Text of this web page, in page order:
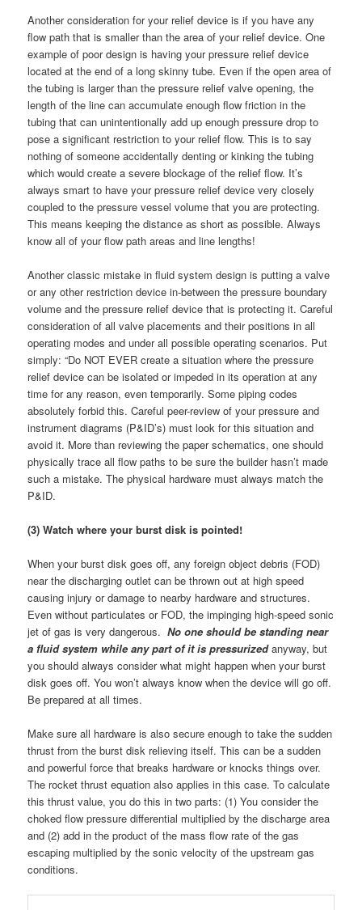
Another consideration for your relief device is if you have any
flow path that is smaller than the area of your relief device. One
example of poor design is having your pressure relief device
located at the end of a long skinny tube. Even if the open area of
the tubing is larger than the pressure relief valve opening, the
length of the line can accumulate enough flow friction in the
tubing that can unintentionally add up enough pressure drop to
pose a significant restriction to your relief flow. This is to say
nothing of someone accidentally denting or kinking the tubing
which would create a severe blockage of the relief flow. It’s
always smart to have your pressure relief device very closely
coupled to the pressure vessel volume that you are protecting.
This means keeping the distance as short as possible. Always
know all of your flow path areas and line lengths!
Another classic mistake in fluid system design is putting a valve
or any other restriction device in-between the pressure boundary
volume and the pressure relief device that is protecting it. Careful
consideration of all valve placements and their positions in all
operating modes and under all possible operating scenarios. Put
simply: “Do NOT EVER create a situation where the pressure
relief device can be isolated or impeded in its operation at any
time for any reason, even temporarily. Some piping codes
absolutely forbid this. Careful peer-review of your pressure and
instrument diagrams (P&ID’s) must look for this situation and
avoid it. More than reviewing the paper schematics, one should
physically trace all flow paths to be sure the builder hasn’t made
such a mistake. The physical hardware must always match the
P&ID.
(3) Watch where your burst disk is pointed!
When your burst disk goes off, any foreign object debris (FOD)
near the discharging outlet can be thrown out at high speed
causing injury or damage to nearby hardware and structures.
Even without particulates or FOD, the impinging high-speed sonic
jet of gas is very dangerous.No one should be standing near
a fluid system while any part of it is pressurizedanyway, but
you should always consider what might happen when your burst
disk goes off. You won’t always know when the device will go off.
Be prepared at all times.
Make sure all hardware is also secure enough to take the sudden
thrust from the burst disk relieving itself. This can be a sudden
and powerful force that breaks hardware or knocks things over.
The rocket thrust equation also applies in this case. To calculate
this thrust value, you do this in two parts: (1) You consider the
choked flow pressure differential multiplied by the discharge area
and (2) add in the product of the mass flow rate of the gas
escaping multiplied by the sonic velocity of the upstream gas
conditions.